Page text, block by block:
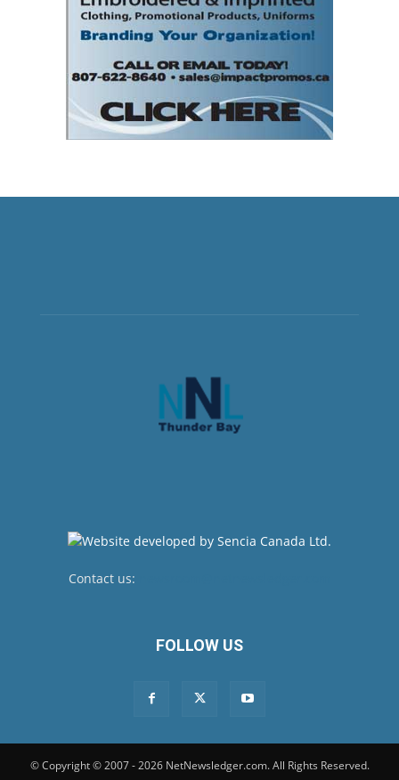
Contact us:
FOLLOW US
© Copyright © 2007 - 2026 NetNewsledger.com. All Rights Reserved.